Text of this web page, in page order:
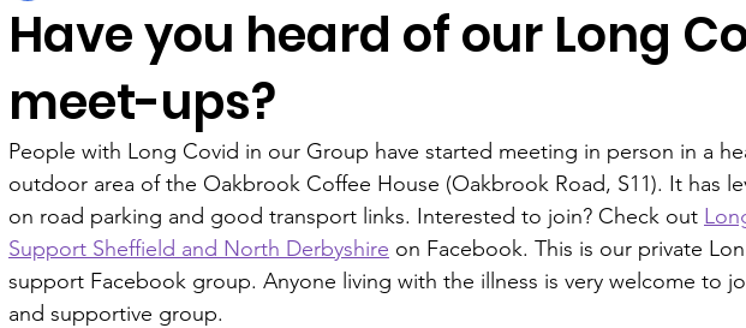
Have you heard of our Long
meet-ups?
People with Long Covid in our Group have started meeting in person in a
outdoor area of the Oakbrook Coffee House (Oakbrook Road, S11). It has
on road parking and good transport links. Interested to join? Check out
Support Sheffield and North Derbyshire on Facebook. This is our private
support Facebook group. Anyone living with the illness is very welcome to
and supportive group.